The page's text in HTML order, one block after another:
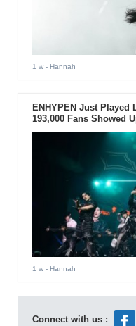
1 w- Hannah
ENHYPEN Just
193,000 Fans Showed
1 w- Hannah
Connect with us :